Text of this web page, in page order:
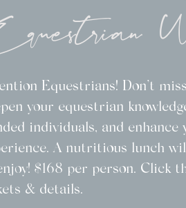
Equestrians! Don’t
your equestrian
individuals, and
A nutritious lunch
$168 per person. Click
& details.